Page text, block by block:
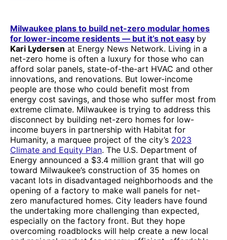
Milwaukee plans to build net-zero modular homes
for lower-income residents — but it’s not easy by
Kari Lydersen at Energy News Network. Living in a
net-zero home is often a luxury for those who can
afford solar panels, state-of-the-art HVAC and other
innovations, and renovations. But lower-income
people are those who could benefit most from
energy cost savings, and those who suffer most from
extreme climate. Milwaukee is trying to address this
disconnect by building net-zero homes for low-
income buyers in partnership with Habitat for
Humanity, a marquee project of the city’s 2023
Climate and Equity Plan. The U.S. Department of
Energy announced a $3.4 million grant that will go
toward Milwaukee’s construction of 35 homes on
vacant lots in disadvantaged neighborhoods and the
opening of a factory to make wall panels for net-
zero manufactured homes. City leaders have found
the undertaking more challenging than expected,
especially on the factory front. But they hope
overcoming roadblocks will help create a new local